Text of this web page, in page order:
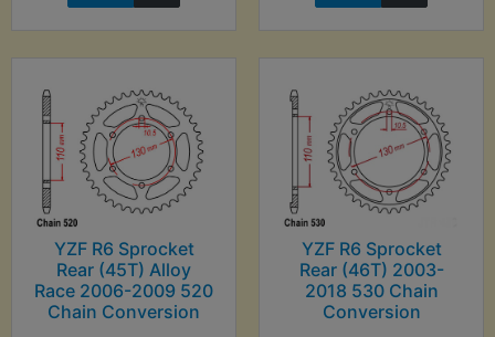
YZF R6 Sprocket
Rear (45T) Alloy
Race 2006-2009 520
Chain Conversion
YZF R6 Sprocket
Rear (46T) 2003-
2018 530 Chain
Conversion